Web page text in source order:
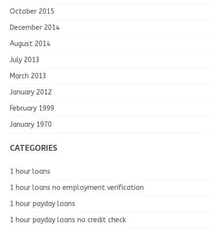
October 2015
December 2014
August 2014
July 2013
March 2013
January 2012
February 1999
January 1970
CATEGORIES
1 hour loans
1 hour loans no employment verification
1 hour payday loans
1 hour payday loans no credit check